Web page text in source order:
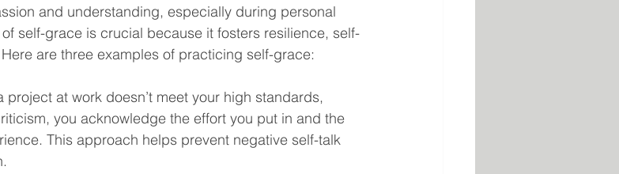
and understanding, especially during personal
self-grace is crucial because it fosters resilience, self-
are three examples of practicing self-grace:
project at work doesn’t meet your high standards,
you acknowledge the effort you put in and the
This approach helps prevent negative self-talk